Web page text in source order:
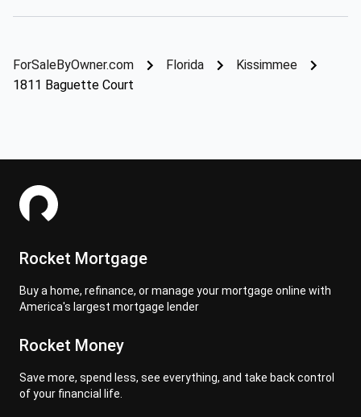
ForSaleByOwner.com Florida
Kissimmee
1811 Baguette Court
Rocket Mortgage
Buy a home, refinance, or manage your mortgage online with
America's largest mortgage lender
Rocket Money
Save more, spend less, see everything, and take back control
of your financial life.